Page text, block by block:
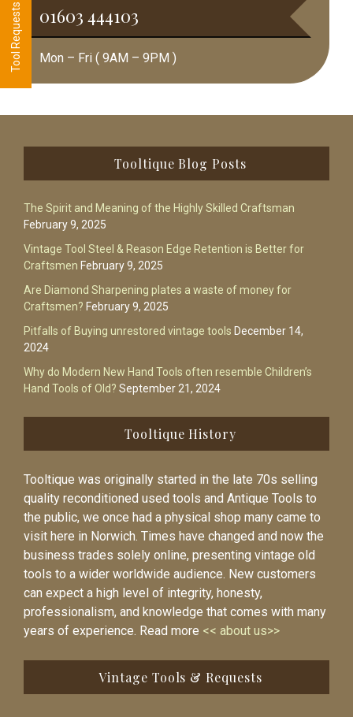
01603 444103
Mon – Fri ( 9AM – 9PM )
Tooltique Blog Posts
The Spirit and Meaning of the Highly Skilled Craftsman
February 9, 2025
Vintage Tool Steel & Reason Edge Retention is Better for
Craftsmen February 9, 2025
Are Diamond Sharpening plates a waste of money for
Craftsmen? February 9, 2025
Pitfalls of Buying unrestored vintage tools December 14,
2024
Why do Modern New Hand Tools often resemble Children’s
Hand Tools of Old? September 21, 2024
Tooltique History
Tooltique was originally started in the late 70s selling
quality reconditioned used tools and Antique Tools to
the public, we once had a physical shop many came to
visit here in Norwich. Times have changed and now the
business trades solely online, presenting vintage old
tools to a wider worldwide audience. New customers
can expect a high level of integrity, honesty,
professionalism, and knowledge that comes with many
years of experience. Read more << about us>>
Vintage Tools & Requests